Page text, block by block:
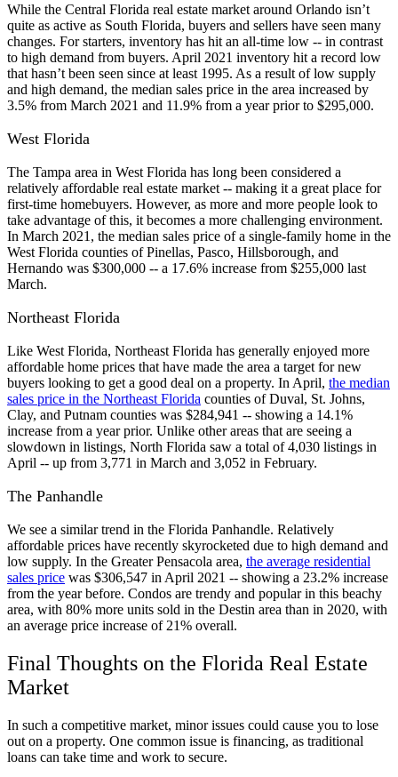
While the Central Florida real estate market around Orlando isn’t
quite as active as South Florida, buyers and sellers have seen many
changes. For starters, inventory has hit an all-time low -- in contrast
to high demand from buyers. April 2021 inventory hit a record low
that hasn’t been seen since at least 1995. As a result of low supply
and high demand, the median sales price in the area increased by
3.5% from March 2021 and 11.9% from a year prior to $295,000.
West Florida
The Tampa area in West Florida has long been considered a
relatively affordable real estate market -- making it a great place for
first-time homebuyers. However, as more and more people look to
take advantage of this, it becomes a more challenging environment.
In March 2021, the median sales price of a single-family home in the
West Florida counties of Pinellas, Pasco, Hillsborough, and
Hernando was $300,000 -- a 17.6% increase from $255,000 last
March.
Northeast Florida
Like West Florida, Northeast Florida has generally enjoyed more
affordable home prices that have made the area a target for new
buyers looking to get a good deal on a property. In April, the median
sales price in the Northeast Florida counties of Duval, St. Johns,
Clay, and Putnam counties was $284,941 -- showing a 14.1%
increase from a year prior. Unlike other areas that are seeing a
slowdown in listings, North Florida saw a total of 4,030 listings in
April -- up from 3,771 in March and 3,052 in February.
The Panhandle
We see a similar trend in the Florida Panhandle. Relatively
affordable prices have recently skyrocketed due to high demand and
low supply. In the Greater Pensacola area, the average residential
sales price was $306,547 in April 2021 -- showing a 23.2% increase
from the year before. Condos are trendy and popular in this beachy
area, with 80% more units sold in the Destin area than in 2020, with
an average price increase of 21% overall.
Final Thoughts on the Florida Real Estate
Market
In such a competitive market, minor issues could cause you to lose
out on a property. One common issue is financing, as traditional
loans can take time and work to secure.